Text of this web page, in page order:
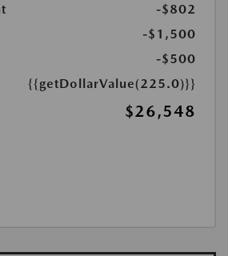
-$802
-$1,500
-$500
{{getDollarValue(225.0)}}
$26,548